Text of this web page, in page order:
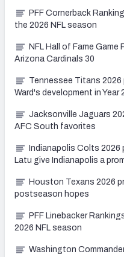
PFF Cornerback
the 2026 NFL season
NFL Hall of Fame
Arizona Cardinals 30
Tennessee Titans 2026
Ward's development in Year
Jacksonville Jaguars
AFC South favorites
Indianapolis Colts 2026
Latu give Indianapolis a
Houston Texans 2026
postseason hopes
PFF Linebacker
2026 NFL season
Washington